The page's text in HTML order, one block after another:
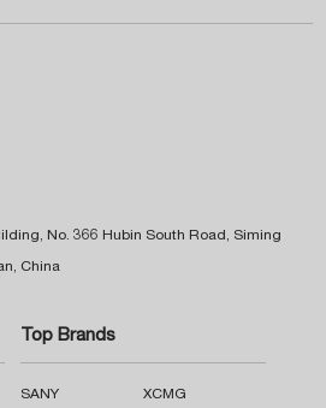
No. 366 Hubin South Road, Siming
China
Top Brands
SANY XCMG